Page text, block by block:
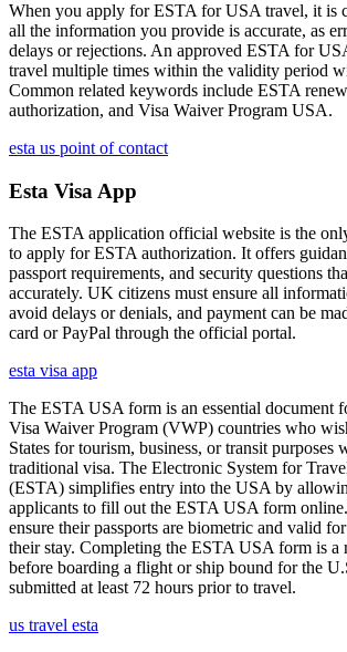
When you apply for ESTA for USA travel, it is
all the information you provide is accurate, as
delays or rejections. An approved ESTA for
travel multiple times within the validity period
Common related keywords include ESTA
authorization, and Visa Waiver Program USA.
esta us point of contact
Esta Visa App
The ESTA application official website is the
to apply for ESTA authorization. It offers
passport requirements, and security questions
accurately. UK citizens must ensure all
avoid delays or denials, and payment can be
card or PayPal through the official portal.
esta visa app
The ESTA USA form is an essential document
Visa Waiver Program (VWP) countries who
States for tourism, business, or transit purposes
traditional visa. The Electronic System for
(ESTA) simplifies entry into the USA by
applicants to fill out the ESTA USA form
ensure their passports are biometric and valid
their stay. Completing the ESTA USA form is a
before boarding a flight or ship bound for the
submitted at least 72 hours prior to travel.
us travel esta